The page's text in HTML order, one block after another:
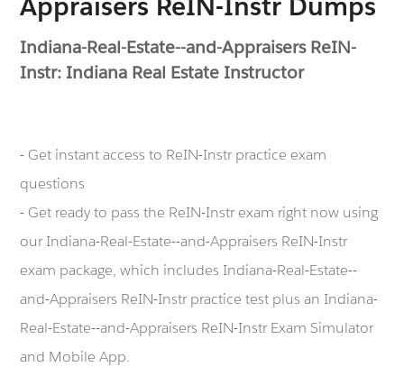
Indiana-Real-Estate--and-Appraisers ReIN-
Instr: Indiana Real Estate Instructor
- Get instant access to ReIN-Instr practice exam
questions
- Get ready to pass the ReIN-Instr exam right now using
our Indiana-Real-Estate--and-Appraisers ReIN-Instr
exam package, which includes Indiana-Real-Estate--
and-Appraisers ReIN-Instr practice test plus an Indiana-
Real-Estate--and-Appraisers ReIN-Instr Exam Simulator
and Mobile App.